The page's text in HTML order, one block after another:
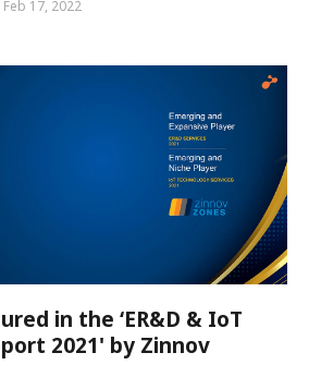
Feb 17, 2022
in the ‘ER&D & IoT
2021' by Zinnov